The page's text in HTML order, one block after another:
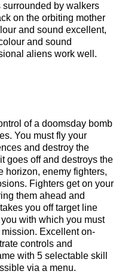
by walkers
on the orbiting mother
and sound excellent,
and sound
aliens work well.
of a doomsday bomb
You must fly your
and destroy the
goes off and destroys the
horizon, enemy fighters,
Fighters get on your
them ahead and
you off target line
with which you must
Excellent on-
controls and
with 5 selectable skill
via a menu.